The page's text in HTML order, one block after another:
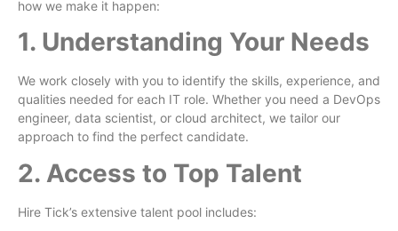
how we make it happen:
1. Understanding Your Needs
We work closely with you to identify the skills, experience, and
qualities needed for each IT role. Whether you need a DevOps
engineer, data scientist, or cloud architect, we tailor our
approach to find the perfect candidate.
2. Access to Top Talent
Hire Tick’s extensive talent pool includes: